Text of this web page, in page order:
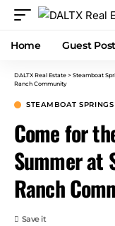
Home Guest Post
DALTX Real Estate > Steamboat
Ranch Community
STEAMBOAT SPRINGS
Come for
Summer at
Ranch